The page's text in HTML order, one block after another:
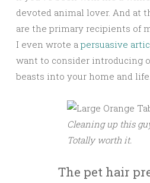
devoted animal lover. And at
are the primary recipients of
I even wrote a persuasive
want to consider introducing
beasts into your home and life.
Cleaning up this
Totally worth it.
The pet hair